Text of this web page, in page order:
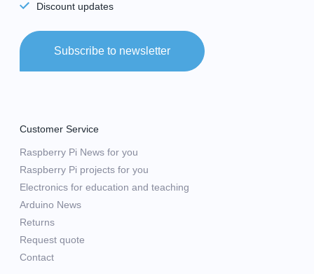
Discount updates
Subscribe to newsletter
Customer Service
Raspberry Pi News for you
Raspberry Pi projects for you
Electronics for education and teaching
Arduino News
Returns
Request quote
Contact